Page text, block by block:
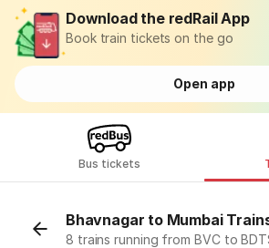
Download the redRail App
Book train tickets on the go
Open app
Bus tickets
Bhavnagar to Mumbai
8 trains running from BVC to